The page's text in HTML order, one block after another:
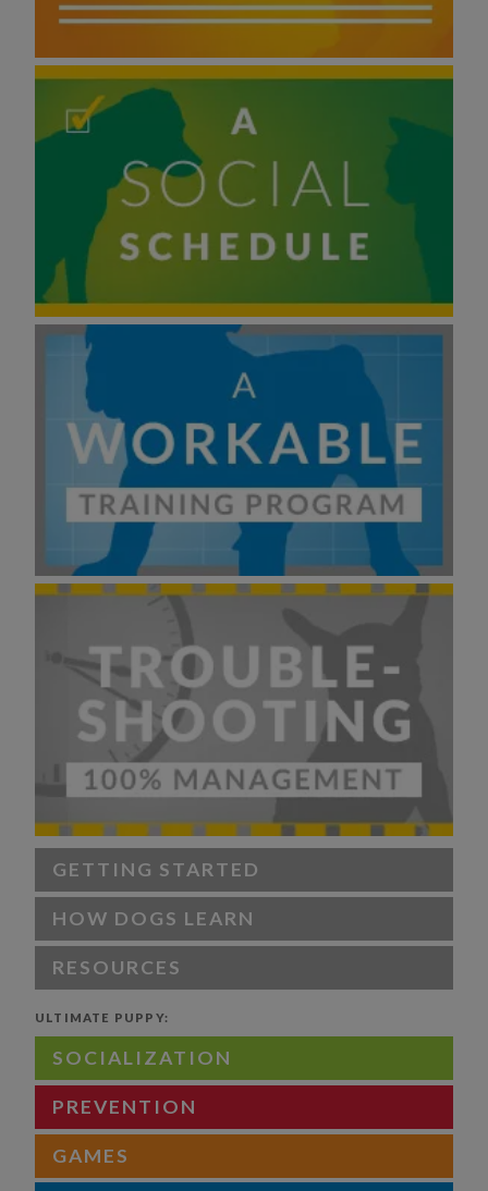
GETTING STARTED
HOW DOGS LEARN
RESOURCES
ULTIMATE PUPPY:
SOCIALIZATION
PREVENTION
GAMES